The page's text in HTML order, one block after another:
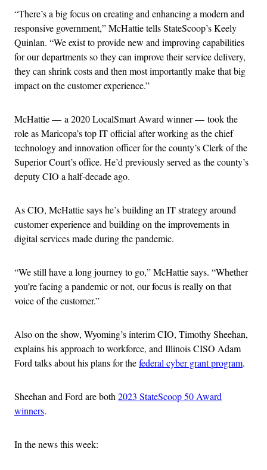
“There’s a big focus on creating and enhancing a modern and
responsive government,” McHattie tells StateScoop’s Keely
Quinlan. “We exist to provide new and improving capabilities
for our departments so they can improve their service delivery,
they can shrink costs and then most importantly make that big
impact on the customer experience.”
McHattie — a 2020 LocalSmart Award winner — took the
role as Maricopa’s top IT official after working as the chief
technology and innovation officer for the county’s Clerk of the
Superior Court’s office. He’d previously served as the county’s
deputy CIO a half-decade ago.
As CIO, McHattie says he’s building an IT strategy around
customer experience and building on the improvements in
digital services made during the pandemic.
“We still have a long journey to go,” McHattie says. “Whether
you’re facing a pandemic or not, our focus is really on that
voice of the customer.”
Also on the show, Wyoming’s interim CIO, Timothy Sheehan,
explains his approach to workforce, and Illinois CISO Adam
Ford talks about his plans for thefederal cyber grant program.
Sheehan and Ford are both 2023 StateScoop 50 Award
winners.
In the news this week: